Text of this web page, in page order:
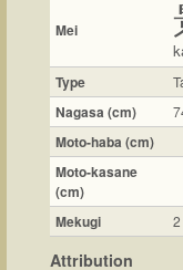
Mei
Type
Nagasa (cm)
Moto-haba (cm)
Moto-kasane
(cm)
Mekugi
2
Attribution